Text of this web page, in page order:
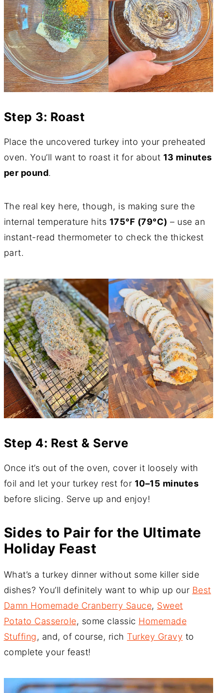
Step 3: Roast
Place the uncovered turkey into your preheated
oven. You’ll want to roast it for about 13 minutes
per pound.
The real key here, though, is making sure the
internal temperature hits 175°F (79°C) – use an
instant-read thermometer to check the thickest
part.
Step 4: Rest & Serve
Once it’s out of the oven, cover it loosely with
foil and let your turkey rest for 10–15 minutes
before slicing. Serve up and enjoy!
Sides to Pair for the Ultimate
Holiday Feast
What’s a turkey dinner without some killer side
dishes? You’ll definitely want to whip up our Best
Damn Homemade Cranberry Sauce, Sweet
Potato Casserole, some classic Homemade
Stuffing, and, of course, rich Turkey Gravy to
complete your feast!